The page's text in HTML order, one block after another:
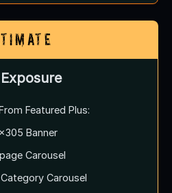
Featured Plus:
Banner
Carousel
Carousel